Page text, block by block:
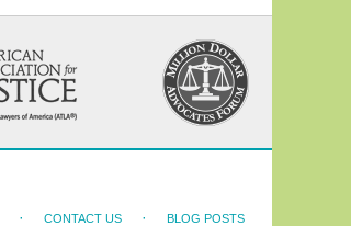
CONTACT US BLOG POSTS